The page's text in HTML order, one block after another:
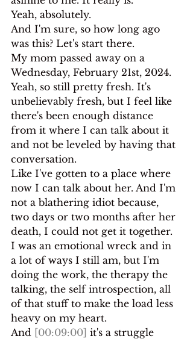
Yeah, absolutely.
And I'm sure, so how long ago
was this? Let's start there.
My mom passed away on a
Wednesday, February 21st, 2024.
Yeah, so still pretty fresh. It's
unbelievably fresh, but I feel like
there's been enough distance
from it where I can talk about it
and not be leveled by having that
conversation.
Like I've gotten to a place where
now I can talk about her. And I'm
not a blathering idiot because,
two days or two months after her
death, I could not get it together.
I was an emotional wreck and in
a lot of ways I still am, but I'm
doing the work, the therapy the
talking, the self introspection, all
of that stuff to make the load less
heavy on my heart.
And [00:09:00] it's a struggle